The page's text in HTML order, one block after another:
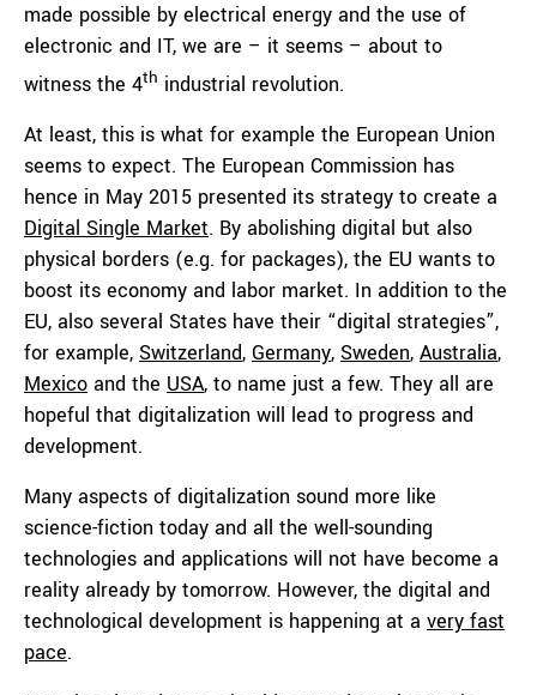
made possible by electrical energy and the use of
electronic and IT, we are – it seems – about to
witness the 4th industrial revolution.
At least, this is what for example the European Union
seems to expect. The European Commission has
hence in May 2015 presented its strategy to create a
Digital Single Market. By abolishing digital but also
physical borders (e.g. for packages), the EU wants to
boost its economy and labor market. In addition to the
EU, also several States have their “digital strategies”,
for example, Switzerland, Germany, Sweden, Australia,
Mexico and the USA, to name just a few. They all are
hopeful that digitalization will lead to progress and
development.
Many aspects of digitalization sound more like
science-fiction today and all the well-sounding
technologies and applications will not have become a
reality already by tomorrow. However, the digital and
technological development is happening at a very fast
pace.